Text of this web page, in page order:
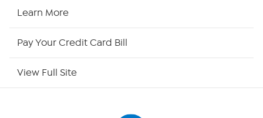
Learn More
Pay Your Credit Card Bill
View Full Site